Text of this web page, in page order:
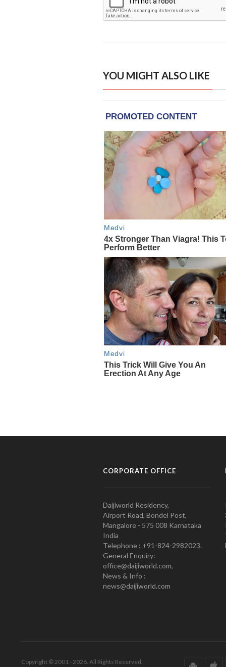
YOU MIGHT ALSO LIKE
CORPORATE OFFICE
Daijiworld Residency,
Airport Road, Bondel Post,
Mangalore - 575 008 Karnataka
India
Telephone : +91-824-2982023.
General Enquiry:
office@daijiworld.com,
News & Info :
news@daijiworld.com
Copyright © 2001 - 2026. All Rights Reserved.